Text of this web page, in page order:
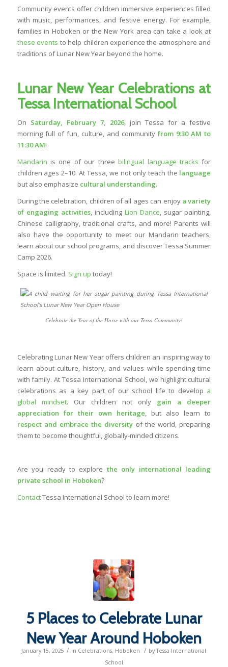
Community events offer children immersive experiences filled
with music, performances, and festive energy. For example,
families in Hoboken or the New York area can take a look at
these events to help children experience the atmosphere and
traditions of Lunar New Year beyond the home.
Lunar New Year Celebrations at
Tessa International School
On Saturday, February 7, 2026, join Tessa for a festive
morning full of fun, culture, and communityfrom 9:30 AM to
11:30 AM!
Mandarin is one of our threebilingual language tracks for
children ages 2–10. At Tessa, we not only teach the language
but also emphasize cultural understanding.
During the celebration, children of all ages can enjoy a variety
of engaging activities, includingLion Dance, sugar painting,
Chinese calligraphy, traditional crafts, and more! Parents will
also have the opportunity to meet our Mandarin teachers,
learn about our school programs, and discover Tessa Summer
Camp 2026.
Space is limited. Sign up today!
Celebrate the Year of the Horse with our Tessa Community!
Celebrating Lunar New Year offers children an inspiring way to
learn about culture, history, and values while spending time
with family. At Tessa International School, we highlight cultural
celebrations as a key part of our school life to develop a
global mindset. Our children not only gain a deeper
appreciation for their own heritage, but also learn to
respect and embrace the diversity of the world, preparing
them to become thoughtful, globally-minded citizens.
Are you ready to explore the only international leading
private school in Hoboken?
ContactTessa International School to learn more!
5 Places to Celebrate Lunar
New Year Around Hoboken
January 15, 2025 / in Celebrations, Hoboken / byTessa International
School